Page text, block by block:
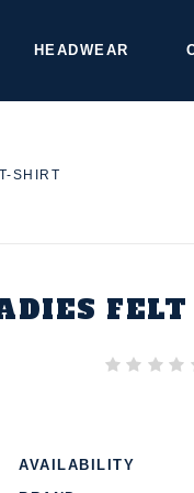
HEADWEAR
SHIRT
AVAILABILITY